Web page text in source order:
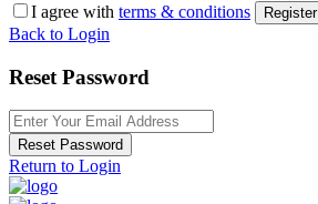
I agree with terms & conditions Register
Back to Login
Reset Password
Reset Password
Return to Login